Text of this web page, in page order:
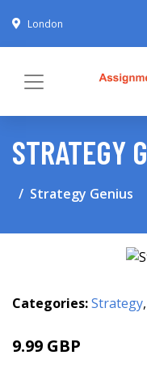
London
STRATEGY
Strategy Genius
Categories:Strategy,
9.99 GBP